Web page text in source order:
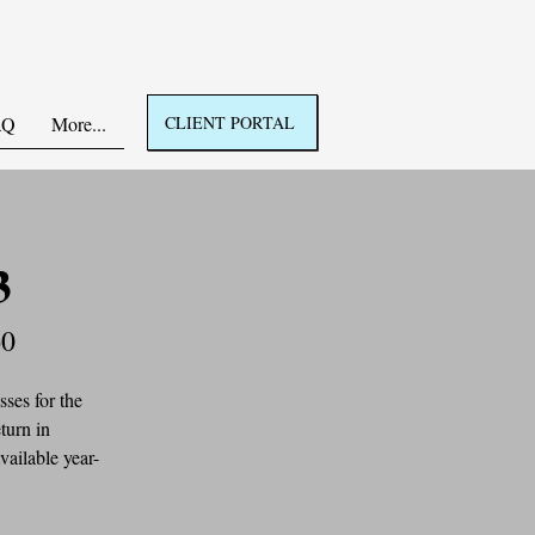
More... CLIENT PORTAL
for the
in
year-